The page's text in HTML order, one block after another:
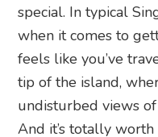
special. In typical
when it comes to
feels like you’ve
tip of the island,
undisturbed views
And it’s totally worth